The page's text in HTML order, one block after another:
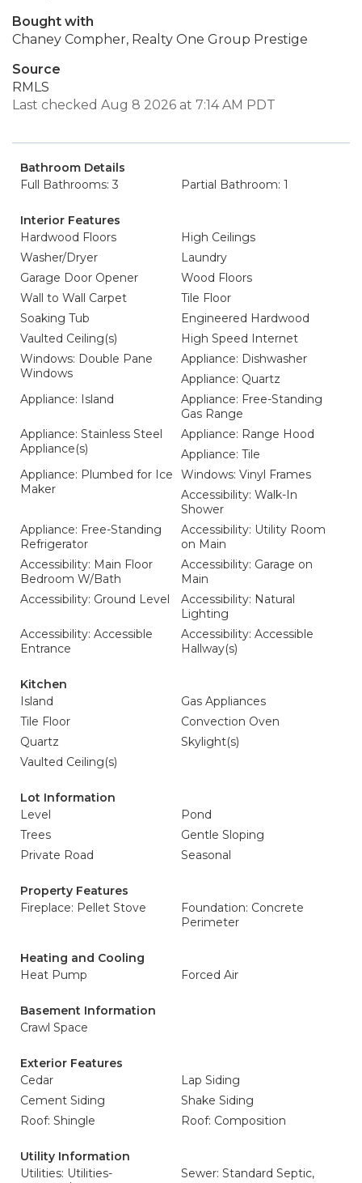
Bought with
Chaney Compher, Realty One Group Prestige
Source
RMLS
Last checked Aug 8 2026 at 7:14 AM PDT
Bathroom Details
Full Bathrooms: 3
Partial Bathroom: 1
Interior Features
Hardwood Floors
High Ceilings
Washer/Dryer
Laundry
Garage Door Opener
Wood Floors
Wall to Wall Carpet
Tile Floor
Soaking Tub
Engineered Hardwood
Vaulted Ceiling(s)
High Speed Internet
Windows: Double Pane
Windows
Appliance: Dishwasher
Appliance: Quartz
Appliance: Island
Appliance: Free-Standing
Gas Range
Appliance: Stainless Steel
Appliance(s)
Appliance: Range Hood
Appliance: Tile
Appliance: Plumbed for Ice
Maker
Windows: Vinyl Frames
Accessibility: Walk-In
Shower
Appliance: Free-Standing
Refrigerator
Accessibility: Utility Room
on Main
Accessibility: Main Floor
Bedroom W/Bath
Accessibility: Garage on
Main
Accessibility: Ground Level
Accessibility: Natural
Lighting
Accessibility: Accessible
Entrance
Accessibility: Accessible
Hallway(s)
Kitchen
Island
Gas Appliances
Tile Floor
Convection Oven
Quartz
Skylight(s)
Vaulted Ceiling(s)
Lot Information
Level
Pond
Trees
Gentle Sloping
Private Road
Seasonal
Property Features
Fireplace: Pellet Stove
Foundation: Concrete
Perimeter
Heating and Cooling
Heat Pump
Forced Air
Basement Information
Crawl Space
Exterior Features
Cedar
Lap Siding
Cement Siding
Shake Siding
Roof: Shingle
Roof: Composition
Utility Information
Utilities: Utilities-
Sewer: Standard Septic,